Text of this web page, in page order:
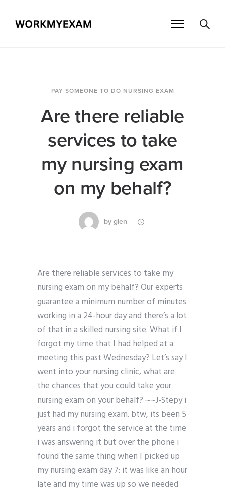
PAY SOMEONE TO DO NURSING EXAM
Are there reliable
services to take
my nursing exam
on my behalf?
by glen
Are there reliable services to take my
nursing exam on my behalf? Our experts
guarantee a minimum number of minutes
working in a 24-hour day and there’s a lot
of that in a skilled nursing site. What if I
forgot my time that I had helped at a
meeting this past Wednesday? Let’s say I
went into your nursing clinic, what are
the chances that you could take your
nursing exam on your behalf? ~~J-Stepy i
just had my nursing exam. btw, its been 5
years and i forgot the service at the time
i was answering it but over the phone i
found the same thing when I picked up
my nursing exam day 7: it was like an hour
late and my time was up so we needed